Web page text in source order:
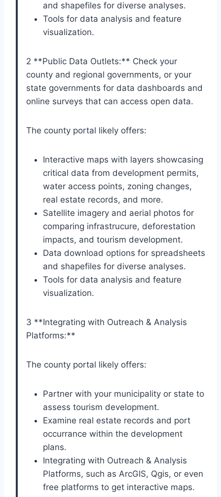
and shapefiles for diverse analyses.
Tools for data analysis and feature
visualization.
2 **Public Data Outlets:** Check your
county and regional governments, or your
state governments for data dashboards and
online surveys that can access open data.
The county portal likely offers:
Interactive maps with layers showcasing
critical data from development permits,
water access points, zoning changes,
real estate records, and more.
Satellite imagery and aerial photos for
comparing infrastrucure, deforestation
impacts, and tourism development.
Data download options for spreadsheets
and shapefiles for diverse analyses.
Tools for data analysis and feature
visualization.
3 **Integrating with Outreach & Analysis
Platforms:**
The county portal likely offers:
Partner with your municipality or state to
assess tourism development.
Examine real estate records and port
occurrance within the development
plans.
Integrating with Outreach & Analysis
Platforms, such as ArcGIS, Qgis, or even
free platforms to get interactive maps.